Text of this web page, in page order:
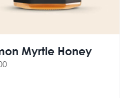
Myrtle Honey